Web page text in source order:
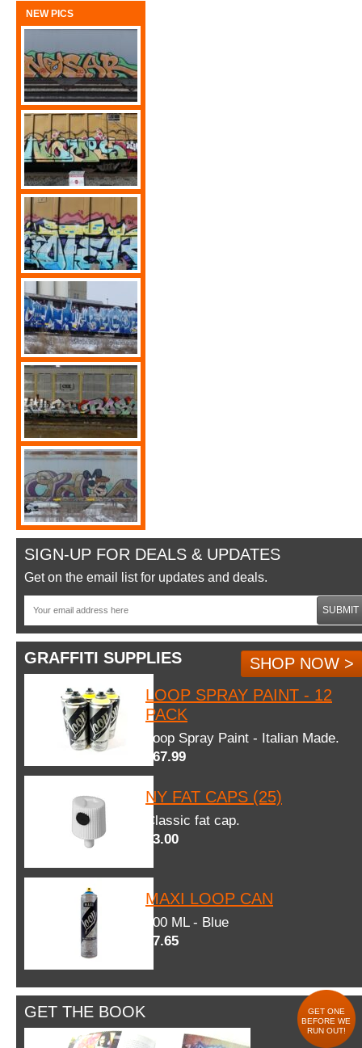
NEW PICS
SIGN-UP FOR DEALS & UPDATES
Get on the email list for updates and deals.
SUBMIT
GRAFFITI SUPPLIES
SHOP NOW >
LOOP SPRAY PAINT - 12
PACK
Loop Spray Paint - Italian Made.
$67.99
NY FAT CAPS (25)
Classic fat cap.
$3.00
MAXI LOOP CAN
600 ML - Blue
$7.65
GET THE BOOK
GET ONE
BEFORE WE
RUN OUT!